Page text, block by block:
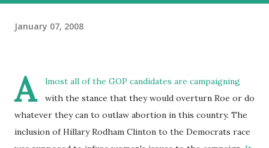
January 07, 2008
A
lmost all of the GOP candidates are campaigning
with the stance that they would overturn Roe or do
whatever they can to outlaw abortion in this country. The
inclusion of Hillary Rodham Clinton to the Democrats race